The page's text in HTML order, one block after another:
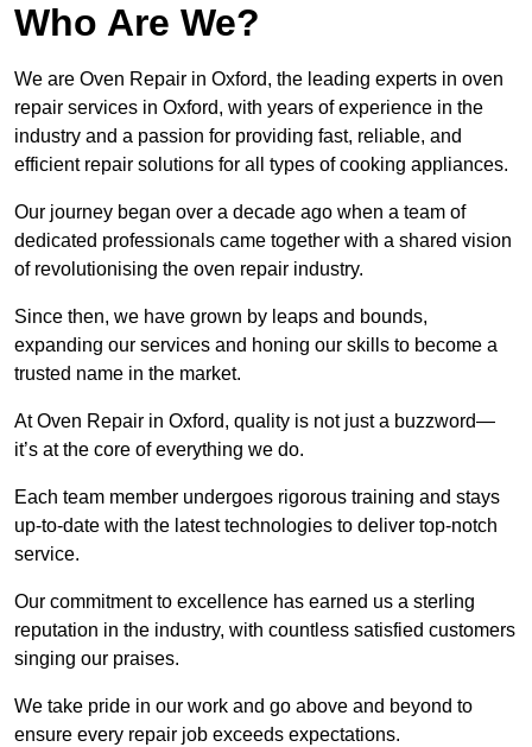
Who Are We?
We are Oven Repair in Oxford, the leading experts in oven
repair services in Oxford, with years of experience in the
industry and a passion for providing fast, reliable, and
efficient repair solutions for all types of cooking appliances.
Our journey began over a decade ago when a team of
dedicated professionals came together with a shared vision
of revolutionising the oven repair industry.
Since then, we have grown by leaps and bounds,
expanding our services and honing our skills to become a
trusted name in the market.
At Oven Repair in Oxford, quality is not just a buzzword—
it’s at the core of everything we do.
Each team member undergoes rigorous training and stays
up-to-date with the latest technologies to deliver top-notch
service.
Our commitment to excellence has earned us a sterling
reputation in the industry, with countless satisfied customers
singing our praises.
We take pride in our work and go above and beyond to
ensure every repair job exceeds expectations.